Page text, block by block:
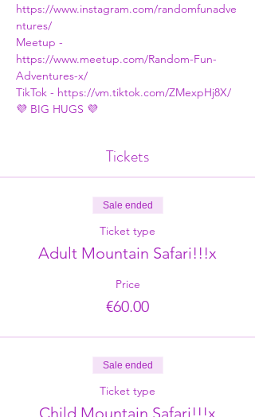
https://www.instagram.com/randomfunadve
ntures/
Meetup -
https://www.meetup.com/Random-Fun-
Adventures-x/
TikTok - https://vm.tiktok.com/ZMexpHj8X/
💜 BIG HUGS 💜
Tickets
Sale ended
Ticket type
Adult Mountain Safari!!!x
Price
€60.00
Sale ended
Ticket type
Child Mountain Safari!!!x